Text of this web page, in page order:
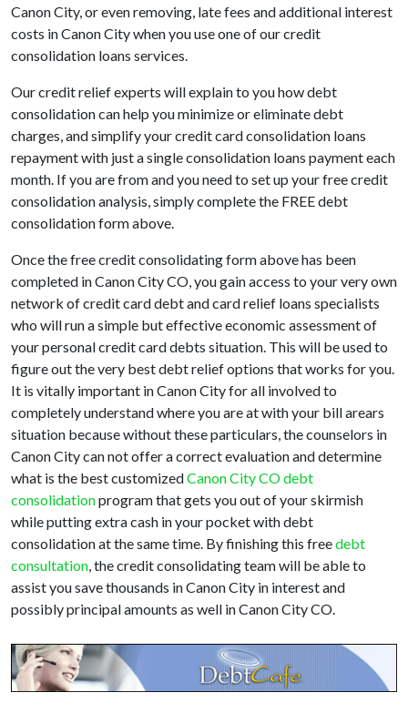
Canon City, or even removing, late fees and additional interest
costs in Canon City when you use one of our credit
consolidation loans services.
Our credit relief experts will explain to you how debt
consolidation can help you minimize or eliminate debt
charges, and simplify your credit card consolidation loans
repayment with just a single consolidation loans payment each
month. If you are from and you need to set up your free credit
consolidation analysis, simply complete the FREE debt
consolidation form above.
Once the free credit consolidating form above has been
completed in Canon City CO, you gain access to your very own
network of credit card debt and card relief loans specialists
who will run a simple but effective economic assessment of
your personal credit card debts situation. This will be used to
figure out the very best debt relief options that works for you.
It is vitally important in Canon City for all involved to
completely understand where you are at with your bill arears
situation because without these particulars, the counselors in
Canon City can not offer a correct evaluation and determine
what is the best customizedCanon City CO debt
consolidationprogram that gets you out of your skirmish
while putting extra cash in your pocket with debt
consolidation at the same time. By finishing this freedebt
consultation, the credit consolidating team will be able to
assist you save thousands in Canon City in interest and
possibly principal amounts as well in Canon City CO.